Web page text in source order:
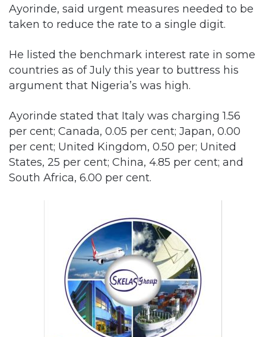
Ayorinde, said urgent measures needed to be
taken to reduce the rate to a single digit.
He listed the benchmark interest rate in some
countries as of July this year to buttress his
argument that Nigeria’s was high.
Ayorinde stated that Italy was charging 1.56
per cent; Canada, 0.05 per cent; Japan, 0.00
per cent; United Kingdom, 0.50 per; United
States, 25 per cent; China, 4.85 per cent; and
South Africa, 6.00 per cent.